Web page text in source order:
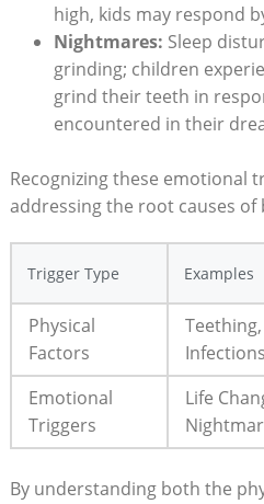
high, kids​ may respond
Nightmares: ‌Sleep
grinding; ⁤children
grind their teeth‌ in
encountered in​ their
Recognizing these emotional
addressing the ‍root causes⁣ of‍
Trigger Type Examples
Physical
Factors
Infections
Emotional
Triggers
Life⁣
By understanding‌ both the